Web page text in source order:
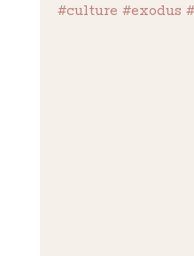
#culture #exodus